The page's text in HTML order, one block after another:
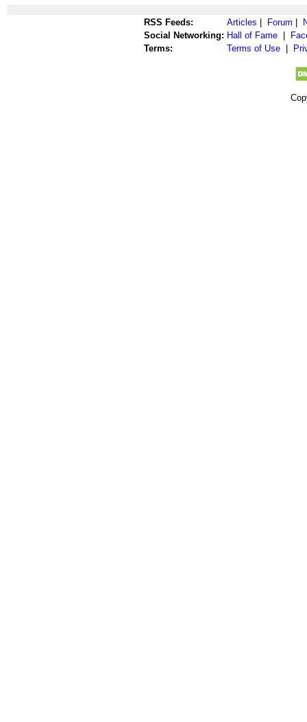
RSS Feeds: Articles Forum
Social Networking: Hall of Fame
Terms:
Terms of Use